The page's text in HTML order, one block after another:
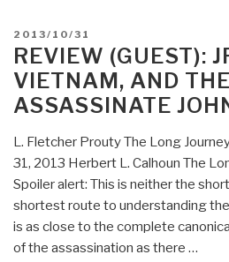
Killed
Kennedy?
50
Later
–
Stunning
New
Revelations
About
POSTED
ON
2013/10/31
REVIEW (GUEST):
VIETNAM, AND
ASSASSINATE
L. Fletcher Prouty The Long
31, 2013 Herbert L. Calhoun The
Spoiler alert: This is neither the
shortest route to understanding
is as close to the complete
of the assassination as there …